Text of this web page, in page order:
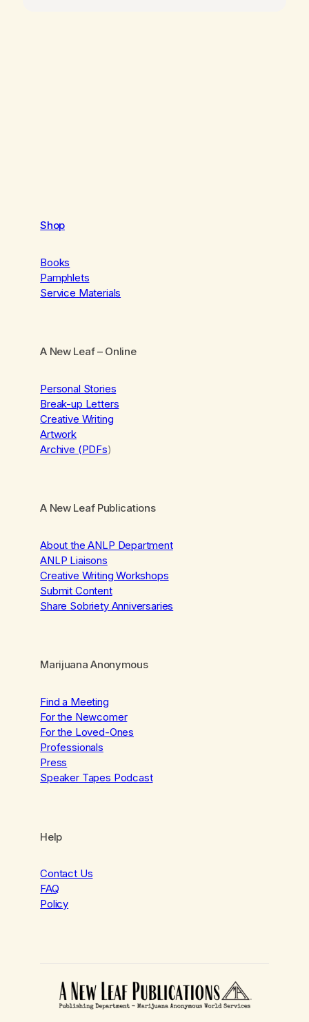
Shop
Books
Pamphlets
Service Materials
A New Leaf– Online
Personal Stories
Break-up Letters
Creative Writing
Artwork
Archive (PDFs)
A New Leaf Publications
About the ANLP Department
ANLP Liaisons
Creative Writing Workshops
Submit Content
Share Sobriety Anniversaries
Marijuana Anonymous
Find a Meeting
For the Newcomer
For the Loved-Ones
Professionals
Press
Speaker Tapes Podcast
Help
Contact Us
FAQ
Policy